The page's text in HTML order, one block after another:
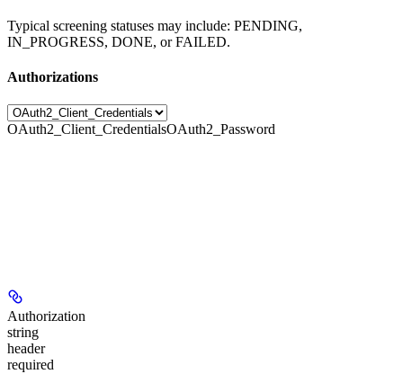
Typical screening statuses may include: PENDING,
IN_PROGRESS, DONE, or FAILED.
Authorizations
OAuth2_Client_CredentialsOAuth2_Password
Authorization
string
header
required